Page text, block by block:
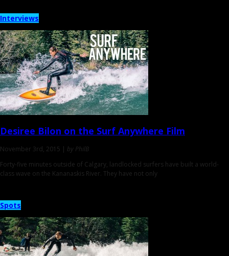
Interviews
Desiree Bilon on the Surf Anywhere Film
November 3rd, 2015 | by PhilB
Forty-five minutes outside of Calgary, landlocked surfers have built a world-
class wave on the Kananaskis River. They have not only
Spots